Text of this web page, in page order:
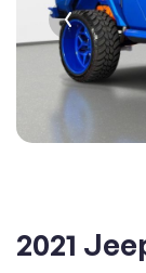
2021
2. Provide
2. SELECT
2. Enter